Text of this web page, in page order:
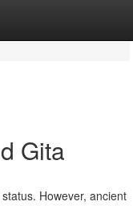
Gita
However, ancient